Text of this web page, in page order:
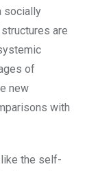
socially
are
of
new
with
the self-